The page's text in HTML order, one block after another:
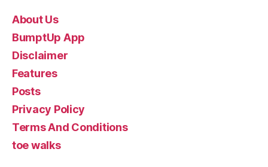
About Us
BumptUp App
Disclaimer
Features
Posts
Privacy Policy
Terms And Conditions
toe walks